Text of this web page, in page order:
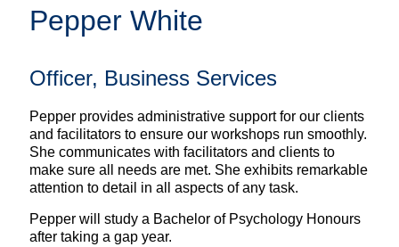
Pepper White
Officer, Business Services
Pepper provides administrative support for our clients
and facilitators to ensure our workshops run smoothly.
She communicates with facilitators and clients to
make sure all needs are met. She exhibits remarkable
attention to detail in all aspects of any task.
Pepper will study a Bachelor of Psychology Honours
after taking a gap year.